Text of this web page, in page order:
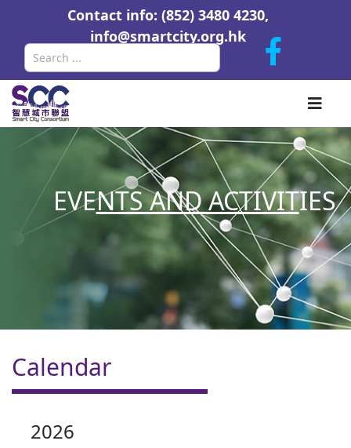
Contact info: (852) 3480 4230,
info@smartcity.org.hk
EVENTS AND ACTIVITIES
Calendar
2026